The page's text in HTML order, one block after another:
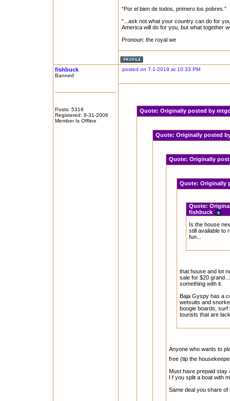
“Por el bien de todos, primero los pobres.”
“...ask not what your country can do for
America will do for you, but what together
Pronoun: the royal we
fishbuck
Banned
Posts: 5318
Registered: 8-31-2006
Member Is Offline
posted on 7-1-2019 at 10:33 PM
Quote: Originally posted by
Quote: Originally posted
Quote: Originally
Quote:Originally
Quote:
fishbuck
Is the house
still available to
fun...
that house and lot
sale for $20
something with it.
Baja Gyspy has a
wetsuits and
boogie boards,
tourists that are
Anyone who wants to
free (tip the
Must have prepaid stay
I f you split a boat with
Same deal you share